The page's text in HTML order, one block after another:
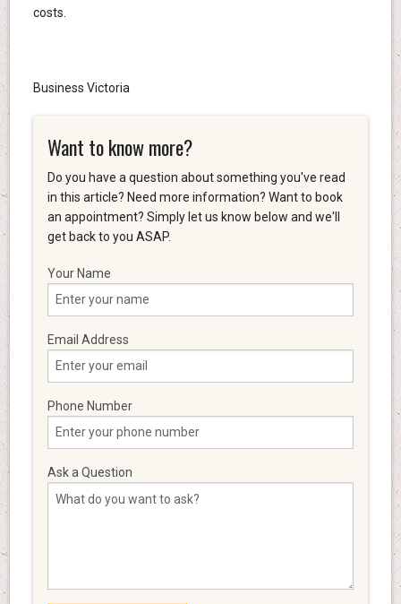
costs.
Business Victoria
Want to know more?
Do you have a question about something you've read
in this article? Need more information? Want to book
an appointment? Simply let us know below and we'll
get back to you ASAP.
Your Name
Email Address
Phone Number
Ask a Question